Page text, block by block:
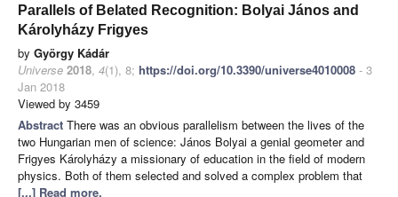
Parallels of Belated Recognition: Bolyai János and
Károlyházy Frigyes
by György Kádár
Universe 2018, 4(1), 8; https://doi.org/10.3390/universe4010008 - 3
Jan 2018
Viewed by 3459
Abstract There was an obvious parallelism between the lives of the
two Hungarian men of science: János Bolyai a genial geometer and
Frigyes Károlyházy a missionary of education in the field of modern
physics. Both of them selected and solved a complex problem that
[...] Read more.